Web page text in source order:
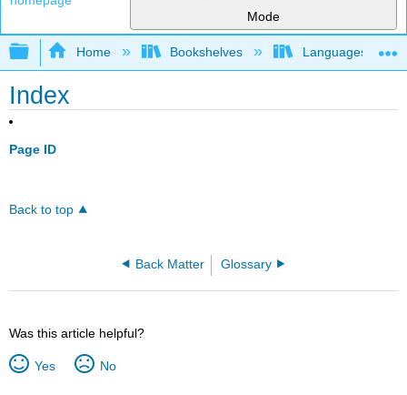
Mode
Expand/collapse global hierarchy
Home Bookshelves Languages
Index
Page ID
Back to top
Back Matter Glossary
Was this article helpful?
Yes No